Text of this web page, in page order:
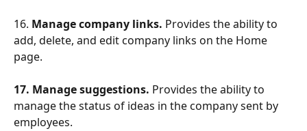
16. Manage company links. Provides the ability to
add, delete, and edit company links on the Home
page.
17. Manage suggestions. Provides the ability to
manage the status of ideas in the company sent by
employees.